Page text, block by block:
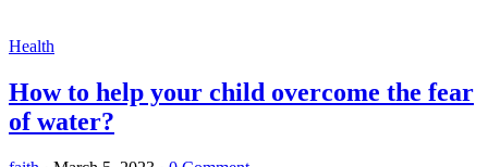
Health
How to help your child overcome the fear
of water?